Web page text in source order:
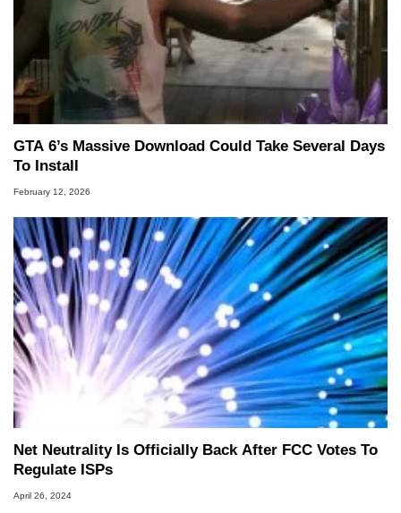
GTA 6’s Massive Download Could Take Several Days
To Install
February 12, 2026
Net Neutrality Is Officially Back After FCC Votes To
Regulate ISPs
April 26, 2024